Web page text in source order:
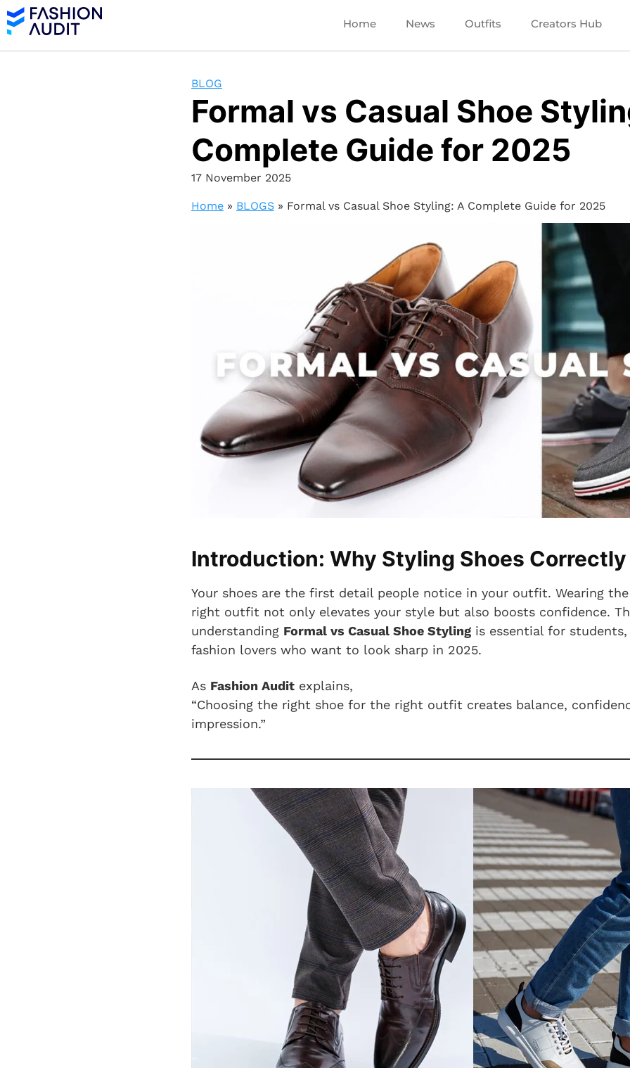
Home News Outfits Creators Hub
BLOG
Formal vs Casual Shoe
Complete Guide for 2025
17 November 2025
Home » BLOGS » Formal vs Casual Shoe Styling: A Complete Guide for 2025
Introduction: Why Styling Shoes
Your shoes are the first detail people notice in your outfit. Wearing
right outfit not only elevates your style but also boosts confidence.
understanding Formal vs Casual Shoe Styling is essential for
fashion lovers who want to look sharp in 2025.
As Fashion Audit explains,
“Choosing the right shoe for the right outfit creates balance,
impression.”